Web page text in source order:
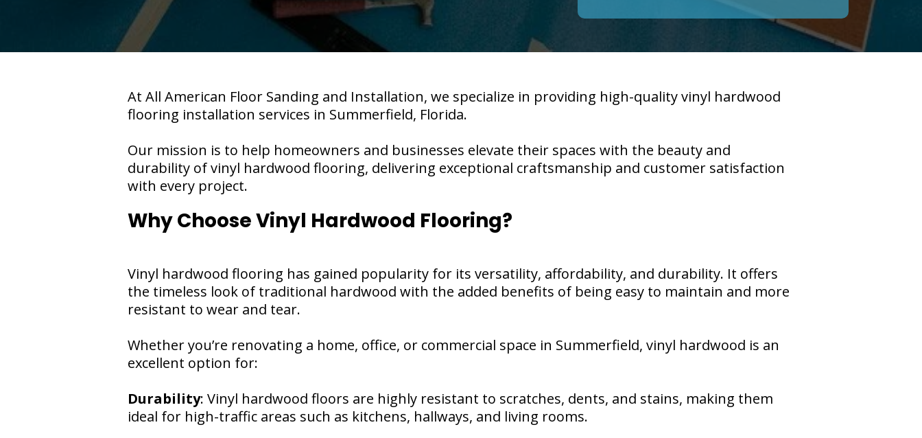
At All American Floor Sanding and Installation, we specialize in providing high-quality vinyl hardwood
flooring installation services in Summerfield, Florida.
Our mission is to help homeowners and businesses elevate their spaces with the beauty and
durability of vinyl hardwood flooring, delivering exceptional craftsmanship and customer satisfaction
with every project.
Why Choose Vinyl Hardwood Flooring?
Vinyl hardwood flooring has gained popularity for its versatility, affordability, and durability. It offers
the timeless look of traditional hardwood with the added benefits of being easy to maintain and more
resistant to wear and tear.
Whether you’re renovating a home, office, or commercial space in Summerfield, vinyl hardwood is an
excellent option for:
Durability: Vinyl hardwood floors are highly resistant to scratches, dents, and stains, making them
ideal for high-traffic areas such as kitchens, hallways, and living rooms.